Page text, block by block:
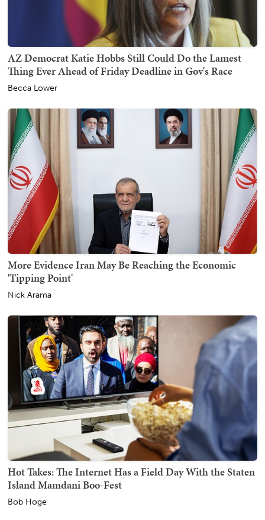
AZ Democrat Katie Hobbs Still Could Do the Lamest
Thing Ever Ahead of Friday Deadline in Gov's Race
Becca Lower
More Evidence Iran May Be Reaching the Economic
'Tipping Point'
Nick Arama
Hot Takes: The Internet Has a Field Day With the Staten
Island Mamdani Boo-Fest
Bob Hoge